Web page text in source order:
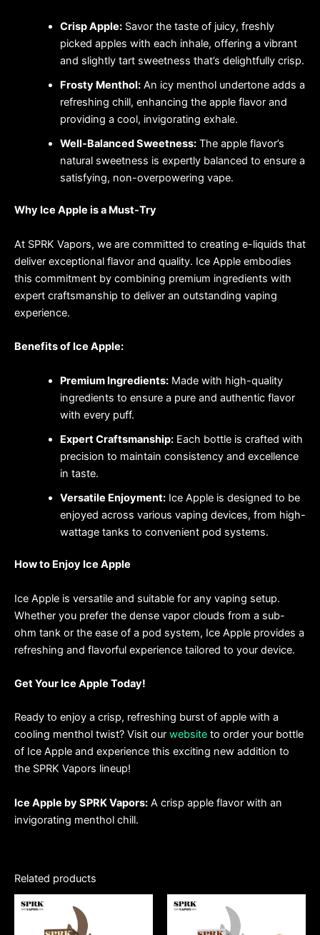
Crisp Apple:Savor the taste of juicy, freshly
picked apples with each inhale, offering a vibrant
and slightly tart sweetness that’s delightfully crisp.
Frosty Menthol:An icy menthol undertone adds a
refreshing chill, enhancing the apple flavor and
providing a cool, invigorating exhale.
Well-Balanced Sweetness:The apple flavor’s
natural sweetness is expertly balanced to ensure a
satisfying, non-overpowering vape.
Why Ice Apple is a Must-Try
At SPRK Vapors, we are committed to creating e-liquids that
deliver exceptional flavor and quality. Ice Apple embodies
this commitment by combining premium ingredients with
expert craftsmanship to deliver an outstanding vaping
experience.
Benefits of Ice Apple:
Premium Ingredients:Made with high-quality
ingredients to ensure a pure and authentic flavor
with every puff.
Expert Craftsmanship:Each bottle is crafted with
precision to maintain consistency and excellence
in taste.
Versatile Enjoyment:Ice Apple is designed to be
enjoyed across various vaping devices, from high-
wattage tanks to convenient pod systems.
How to Enjoy Ice Apple
Ice Apple is versatile and suitable for any vaping setup.
Whether you prefer the dense vapor clouds from a sub-
ohm tank or the ease of a pod system, Ice Apple provides a
refreshing and flavorful experience tailored to your device.
Get Your Ice Apple Today!
Ready to enjoy a crisp, refreshing burst of apple with a
cooling menthol twist? Visit our website to order your bottle
of Ice Apple and experience this exciting new addition to
the SPRK Vapors lineup!
Ice Apple by SPRK Vapors: A crisp apple flavor with an
invigorating menthol chill.
Related products